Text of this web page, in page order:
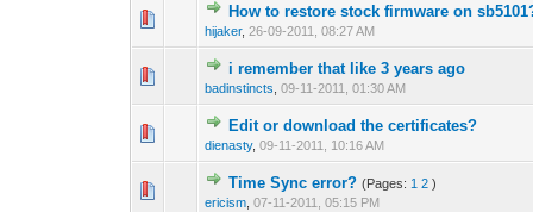
How to restore stock firmware on
hijaker,26-09-2011, 08:27 AM
1 Vote(s) - 1 out12
i remember that like 3 years ago
badinstincts ,09-11-2011, 01:30 AM
0 Vote(s) - 0 out
Edit or download the certificates?
dienasty,09-11-2011, 10:16 AM
0 Vote(s) - 0 out
Time Sync error? (Pages: 1 2 )
ericism ,07-11-2011, 05:15 PM
0 Vote(s) - 0 out